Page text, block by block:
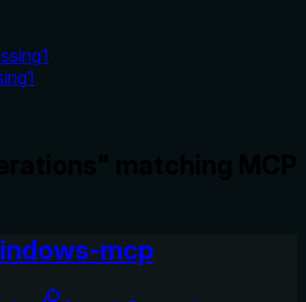
1
1
mcp